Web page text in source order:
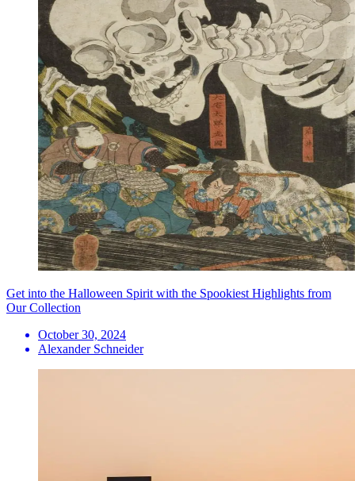
Get into the Halloween Spirit with the Spookiest Highlights from
Our Collection
October 30, 2024
Alexander Schneider